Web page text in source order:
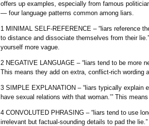
offers up examples, especially from famous
— four language patterns common among liars.
1 MINIMAL SELF-REFERENCE – “liars reference
to distance and dissociate themselves from their
yourself more vague.
2 NEGATIVE LANGUAGE – “liars tend to be more
This means they add on extra, conflict-rich wording
3 SIMPLE EXPLANATION – “liars typically explain
have sexual relations with that woman.’” This
4 CONVOLUTED PHRASING – “liars tend to use
irrelevant but factual-sounding details to pad the